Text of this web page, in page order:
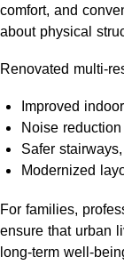
comfort, and
about physical
Renovated multi-
Improved
Noise
Safer
Modernized
For families,
ensure that urban
long-term well-